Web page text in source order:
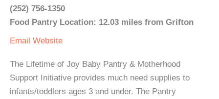
(252) 756-1350
Food Pantry Location: 12.03 miles from Grifton
Email Website
The Lifetime of Joy Baby Pantry & Motherhood
Support Initiative provides much need supplies to
infants/toddlers ages 3 and under. The Pantry